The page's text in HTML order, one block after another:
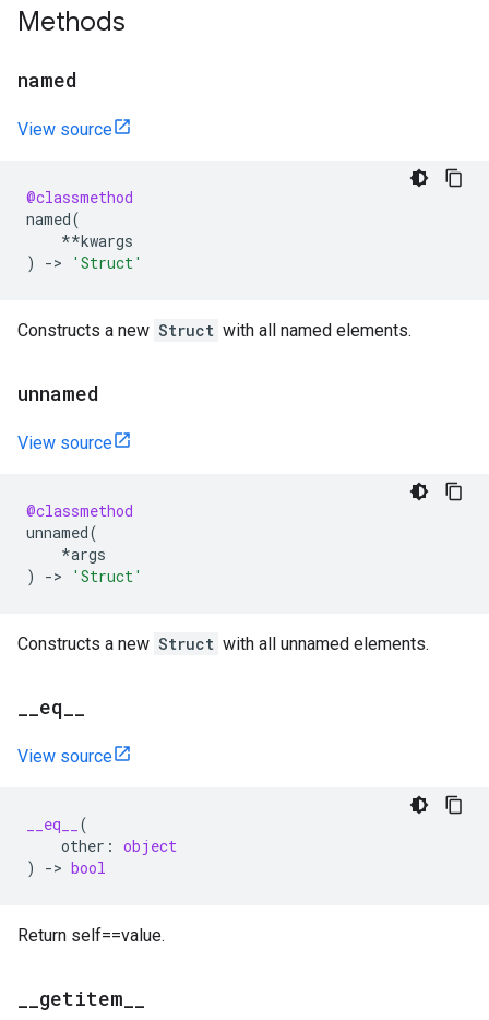
Methods
named
View source
@classmethod
named(
**kwargs
)
-> 'Struct'
Constructs a new Struct with all named elements.
unnamed
View source
@classmethod
unnamed(
*args
)
-> 'Struct'
Constructs a new Struct with all unnamed elements.
eq
View source
__eq__
(
other : object
)
-> bool
Return self==value.
getitem